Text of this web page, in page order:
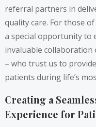
referral partners in
quality care. For those
a special opportunity to
invaluable collaboration
– who trust us to
patients during life’s
Creating a
Experience for